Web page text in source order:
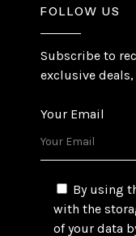
FOLLOW US
Subscribe to
exclusive
Your Email
By using
with the
of your data